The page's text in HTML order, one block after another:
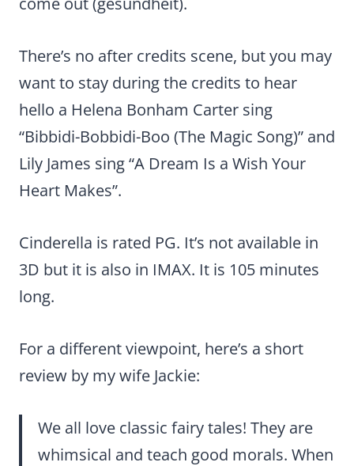
There’s no after credits scene, but you may
want to stay during the credits to hear
hello a Helena Bonham Carter sing
“Bibbidi-Bobbidi-Boo (The Magic Song)” and
Lily James sing “A Dream Is a Wish Your
Heart Makes”.
Cinderella is rated PG. It’s not available in
3D but it is also in IMAX. It is 105 minutes
long.
For a different viewpoint, here’s a short
review by my wife Jackie:
We all love classic fairy tales! They are
whimsical and teach good morals. When